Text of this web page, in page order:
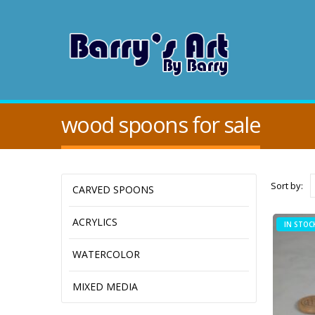
wood spoons for sale
Sort by:
IN
CARVED SPOONS
ACRYLICS
WATERCOLOR
MIXED MEDIA